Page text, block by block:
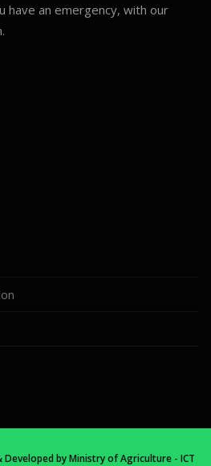
have an emergency, with our
Developed byMinistry of Agriculture - ICT